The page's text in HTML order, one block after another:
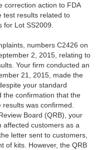
correction action to FDA
test results related to
for Lot SS2009.
numbers C2426 on
2, 2015, relating to
Your firm conducted an
21, 2015, made the
your standard
the confirmation that the
results was confirmed.
Board (QRB), your
affected customers as a
letter sent to customers,
of kits. However, the QRB